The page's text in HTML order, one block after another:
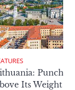
Its Weight